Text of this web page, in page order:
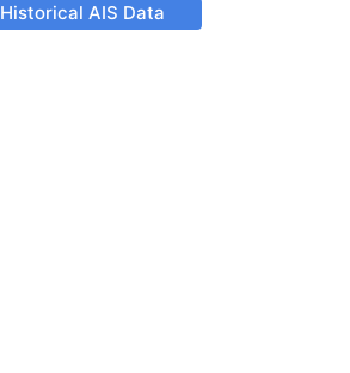
Historical AIS Data